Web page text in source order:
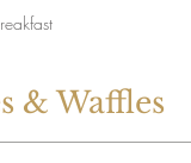
& Waffles